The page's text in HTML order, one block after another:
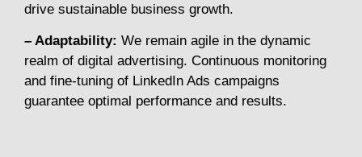
drive sustainable business growth.
– Adaptability: We remain agile in the dynamic
realm of digital advertising. Continuous monitoring
and fine-tuning of LinkedIn Ads campaigns
guarantee optimal performance and results.